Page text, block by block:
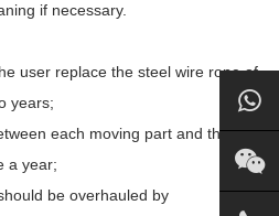
if necessary.
user replace the steel wire rope of
years;
each moving part and the
a year;
be overhauled by